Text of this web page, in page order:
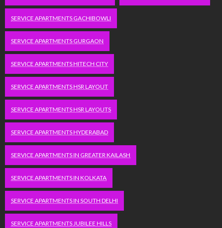
SERVICE APARTMENTS GACHIBOWLI
SERVICE APARTMENTS GURGAON
SERVICE APARTMENTS HITECH CITY
SERVICE APARTMENTS HSR LAYOUT
SERVICE APARTMENTS HSR LAYOUTS
SERVICE APARTMENTS HYDERABAD
SERVICE APARTMENTS IN GREATER KAILASH
SERVICE APARTMENTS IN KOLKATA
SERVICE APARTMENTS IN SOUTH DELHI
SERVICE APARTMENTS JUBILEE HILLS